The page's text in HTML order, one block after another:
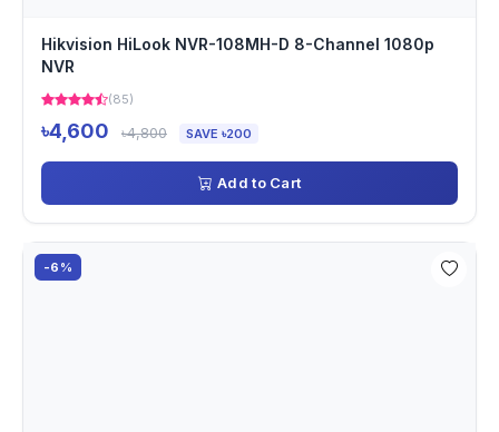
Hikvision HiLook NVR-108MH-D 8-Channel 1080p
NVR
(85)
৳4,600 ৳4,800 SAVE ৳200
Add to Cart
-6%